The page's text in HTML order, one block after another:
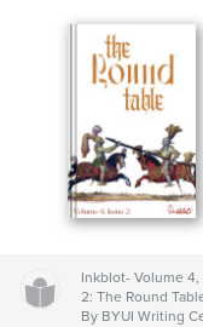
Inkblot- Volume 4,
2: The Round
By BYUI Writing